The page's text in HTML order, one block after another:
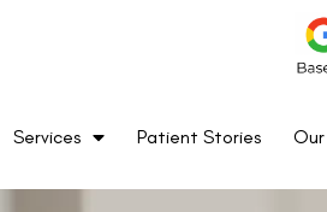
Services Patient Stories